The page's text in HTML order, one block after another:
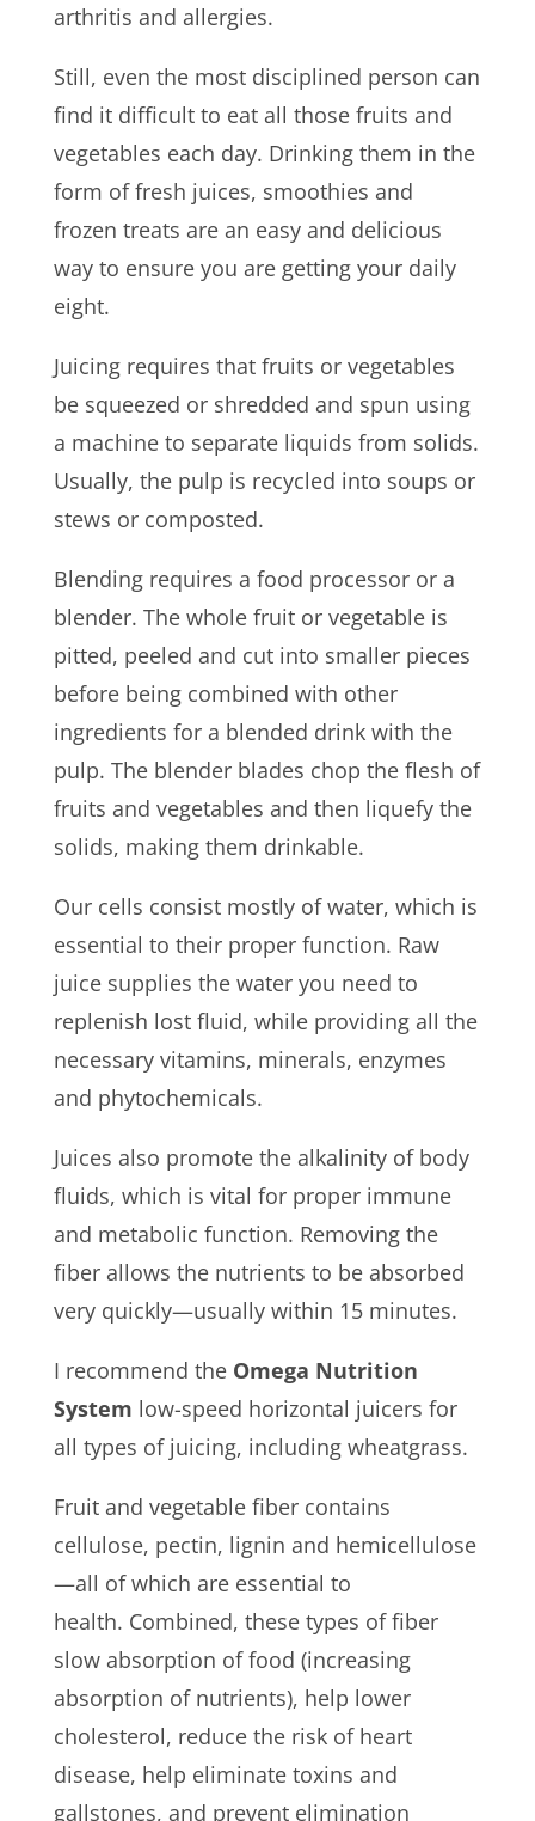
arthritis and allergies.
Still, even the most disciplined person can
find it difficult to eat all those fruits and
vegetables each day. Drinking them in the
form of fresh juices, smoothies and
frozen treats are an easy and delicious
way to ensure you are getting your daily
eight.
Juicing requires that fruits or vegetables
be squeezed or shredded and spun using
a machine to separate liquids from solids.
Usually, the pulp is recycled into soups or
stews or composted.
Blending requires a food processor or a
blender. The whole fruit or vegetable is
pitted, peeled and cut into smaller pieces
before being combined with other
ingredients for a blended drink with the
pulp. The blender blades chop the flesh of
fruits and vegetables and then liquefy the
solids, making them drinkable.
Our cells consist mostly of water, which is
essential to their proper function. Raw
juice supplies the water you need to
replenish lost fluid, while providing all the
necessary vitamins, minerals, enzymes
and phytochemicals.
Juices also promote the alkalinity of body
fluids, which is vital for proper immune
and metabolic function. Removing the
fiber allows the nutrients to be absorbed
very quickly—usually within 15 minutes.
I recommend the Omega Nutrition
System low-speed horizontal juicers for
all types of juicing, including wheatgrass.
Fruit and vegetable fiber contains
cellulose, pectin, lignin and hemicellulose
—all of which are essential to
health. Combined, these types of fiber
slow absorption of food (increasing
absorption of nutrients), help lower
cholesterol, reduce the risk of heart
disease, help eliminate toxins and
gallstones, and prevent elimination